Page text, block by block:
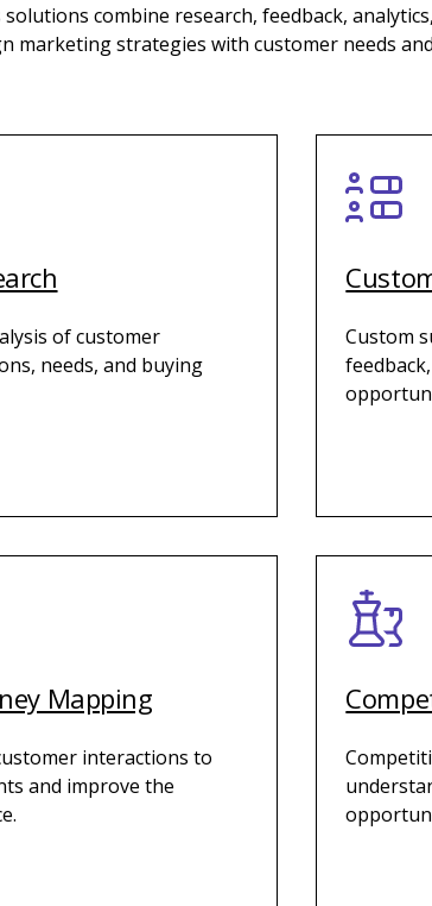
combine research, feedback,
marketing strategies with customer needs
of customer
needs, and buying
Custom
Mapping
interactions to
and improve the